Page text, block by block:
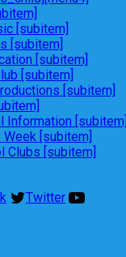
[subitem]
[subitem]
[subitem]
[subitem]
[subitem]
Information [subitem]
[subitem]
Clubs [subitem]
Twitter